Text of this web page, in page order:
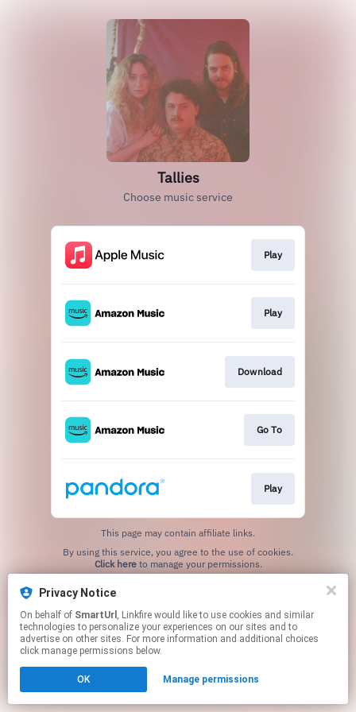
Privacy Notice
On behalf of SmartUrl , Linkfire would like to use cookies and similar
technologies to personalize your experiences on our sites and to
advertise on other sites. For more information and additional choices
click manage permissions below.
OK Manage permissions
Tallies
Choose music service
Play
Play
Download
Go To
Play
This page may contain affiliate links.
Click hereto manage your permissions.